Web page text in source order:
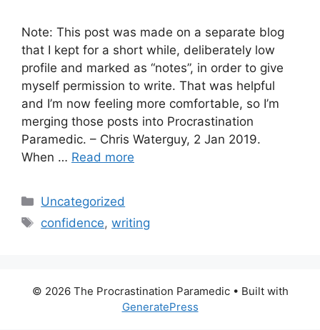
Note: This post was made on a separate blog
that I kept for a short while, deliberately low
profile and marked as “notes”, in order to give
myself permission to write. That was helpful
and I’m now feeling more comfortable, so I’m
merging those posts into Procrastination
Paramedic. – Chris Waterguy, 2 Jan 2019.
When … Read more
Categories
Uncategorized
Tags
confidence,writing
© 2026 The Procrastination Paramedic• Built with
GeneratePress